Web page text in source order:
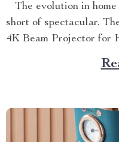
The evolution in
short of spectacular.
4K Beam Projector for
revolutionized our
to an entirely new